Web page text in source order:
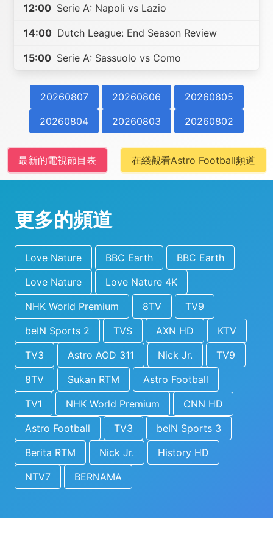
12:00 Serie A: Napoli vs Lazio
14:00 Dutch League: End Season Review
15:00 Serie A: Sassuolo vs Como
20260807 20260806
20260805
20260804
20260803 20260802
最新的電視節目表 在綫觀看Astro Football頻道
更多的頻道
Love Nature BBC Earth
BBC Earth
Love Nature
Love Nature 4K
NHK World Premium
8TV
TV9
beIN Sports 2
TVS AXN HD
KTV
TV3
Astro AOD 311 Nick Jr.
TV9
8TV
Sukan RTM
Astro Football
TV1
NHK World Premium
CNN HD
Astro Football
TV3
beIN Sports 3
Berita RTM
Nick Jr.
History HD
NTV7
BERNAMA